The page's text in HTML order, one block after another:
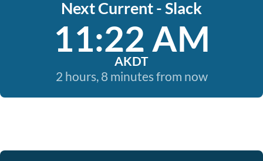
Next Current - Slack
11:22 AM
AKDT
2 hours, 8 minutes from now